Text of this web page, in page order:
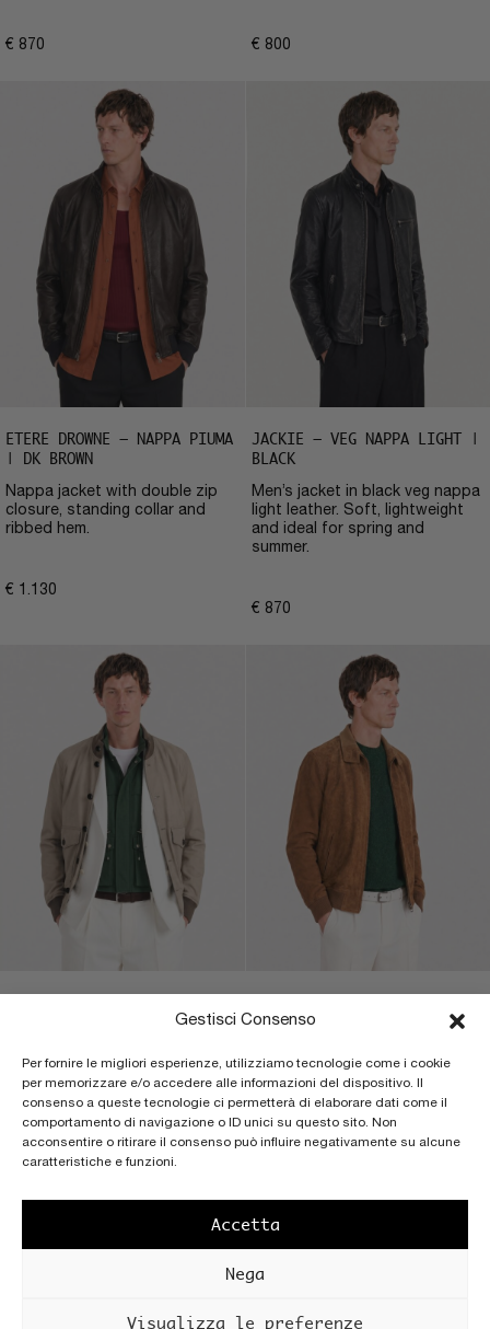
Gestisci Consenso
Per fornire le migliori esperienze, utilizziamo tecnologie come i cookie
per memorizzare e/o accedere alle informazioni del dispositivo. Il
consenso a queste tecnologie ci permetterà di elaborare dati come il
comportamento di navigazione o ID unici su questo sito. Non
acconsentire o ritirare il consenso può influire negativamente su alcune
caratteristiche e funzioni.
Accetta
Nega
Visualizza le preferenze
€ 870 € 800
ETERE DROWNE – NAPPA PIUMA
| DK BROWN
Nappa jacket with double zip
closure, standing collar and
ribbed hem.
€ 1.130
JACKIE – VEG NAPPA LIGHT |
BLACK
Men’s jacket in black veg nappa
light leather. Soft, lightweight
and ideal for spring and
summer.
€ 870
Men’s nubuck bomber jacket
with button closure, patch
pockets with flap and knitted
details, unlined.
CUOIO
Men’s suede Harrington jacket
with double zip closure,
Baracuda collar and cotton
lining.